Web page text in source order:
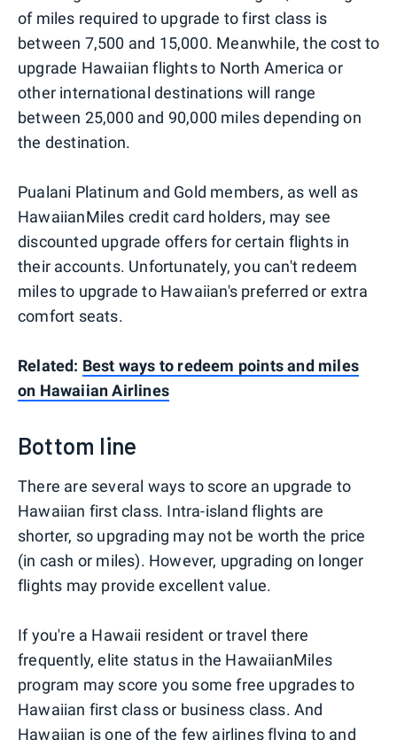
of miles required to upgrade to first class is
between 7,500 and 15,000. Meanwhile, the cost to
upgrade Hawaiian flights to North America or
other international destinations will range
between 25,000 and 90,000 miles depending on
the destination.
Pualani Platinum and Gold members, as well as
HawaiianMiles credit card holders, may see
discounted upgrade offers for certain flights in
their accounts. Unfortunately, you can't redeem
miles to upgrade to Hawaiian's preferred or extra
comfort seats.
Related: Best ways to redeem points and miles
on Hawaiian Airlines​
Bottom line
There are several ways to score an upgrade to
Hawaiian first class. Intra-island flights are
shorter, so upgrading may not be worth the price
(in cash or miles). However, upgrading on longer
flights may provide excellent value.
If you're a Hawaii resident or travel there
frequently, elite status in the HawaiianMiles
program may score you some free upgrades to
Hawaiian first class or business class. And
Hawaiian is one of the few airlines flying to and